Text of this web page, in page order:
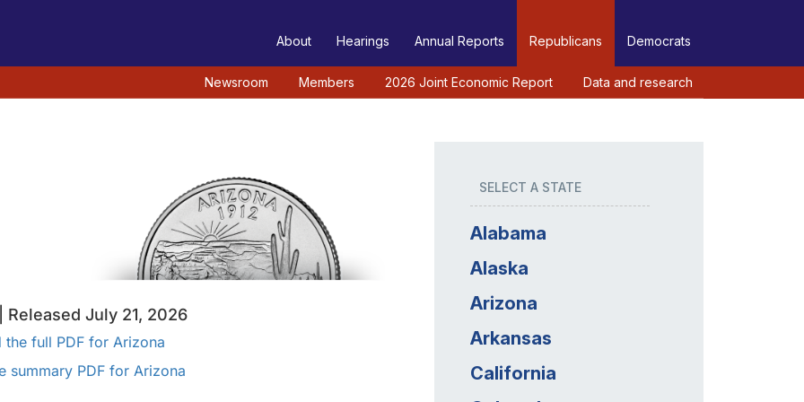
About Hearings Annual Reports Republicans Democrats
Newsroom Members 2026 Joint Economic Report Data and research
SELECT A STATE
Alabama
Alaska
Arizona
Arkansas
California